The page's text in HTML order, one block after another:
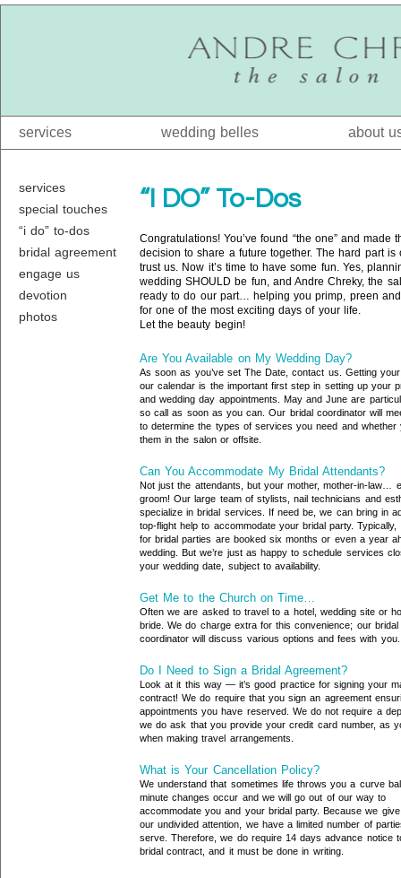
services wedding belles about
services
special touches
“i do” to-dos
bridal agreement
engage us
devotion
photos
“I DO” To-Dos
Congratulations! You’ve found “the one” and made
decision to share a future together. The hard part
trust us. Now it’s time to have some fun. Yes,
wedding SHOULD be fun, and Andre Chreky, the
ready to do our part… helping you primp, preen
for one of the most exciting days of your life.
Let the beauty begin!
Are You Available on My Wedding Day?
As soon as you’ve set The Date, contact us. Getting
our calendar is the important first step in setting up your
and wedding day appointments. May and June are
so call as soon as you can. Our bridal coordinator will
to determine the types of services you need and whether
them in the salon or offsite.
Can You Accommodate My Bridal Attendants?
Not just the attendants, but your mother, mother-in-law…
groom! Our large team of stylists, nail technicians and
specialize in bridal services. If need be, we can bring in
top-flight help to accommodate your bridal party. Typically,
for bridal parties are booked six months or even a year
wedding. But we’re just as happy to schedule services
your wedding date, subject to availability.
Get Me to the Church on Time…
Often we are asked to travel to a hotel, wedding site or
bride. We do charge extra for this convenience; our bridal
coordinator will discuss various options and fees with you.
Do I Need to Sign a Bridal Agreement?
Look at it this way — it’s good practice for signing your
contract! We do require that you sign an agreement
appointments you have reserved. We do not require a
we do ask that you provide your credit card number, as
when making travel arrangements.
What is Your Cancellation Policy?
We understand that sometimes life throws you a curve
minute changes occur and we will go out of our way to
accommodate you and your bridal party. Because we
our undivided attention, we have a limited number of
serve. Therefore, we do require 14 days advance notice
bridal contract, and it must be done in writing.